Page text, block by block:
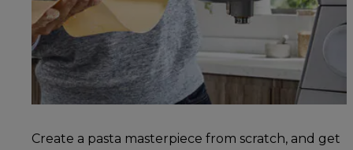
Create a pasta masterpiece from scratch, and get